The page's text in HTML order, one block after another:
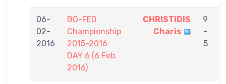
06-
02-
2016
BG-FED
Championship
2015-2016
DAY 6 (6 Feb.
2016)
CHRISTIDIS
Charis
9
-
5